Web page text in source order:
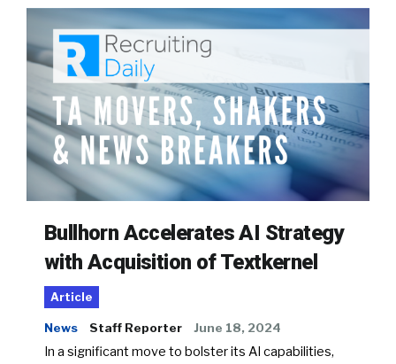
Bullhorn Accelerates AI Strategy
with Acquisition of Textkernel
Article
News Staff Reporter June 18, 2024
In a significant move to bolster its AI capabilities,